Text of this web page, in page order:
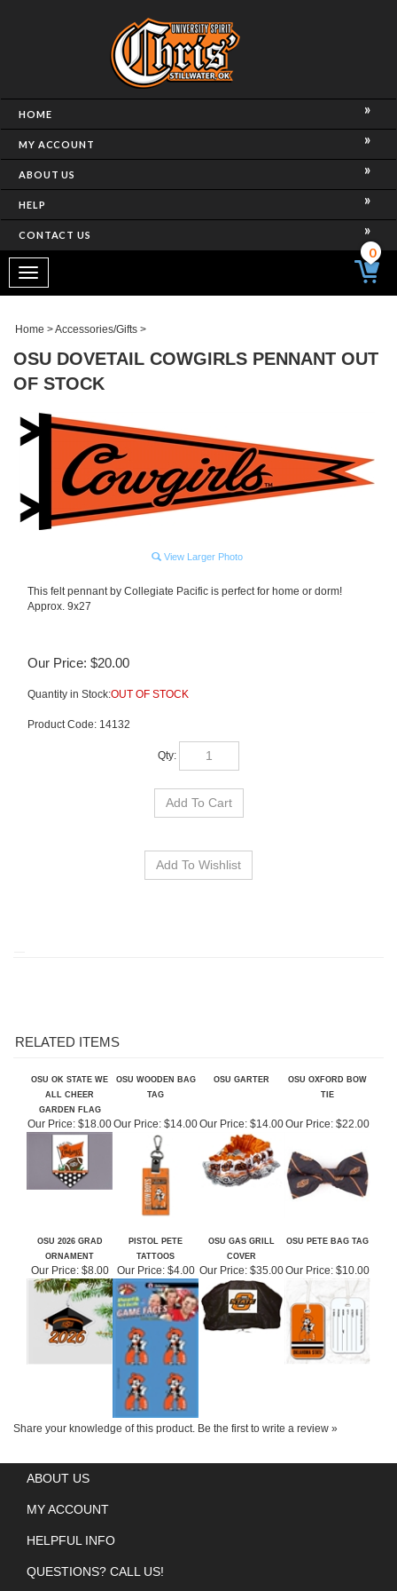
HOME
MY ACCOUNT
ABOUT US
HELP
CONTACT US
Toggle
navigation
0
Home >Accessories/Gifts >
OSU DOVETAIL COWGIRLS PENNANT OUT
OF STOCK
View Larger Photo
This felt pennant by Collegiate Pacific is perfect for home or dorm!
Approx. 9x27
Our Price: $20.00
Quantity in Stock:OUT OF STOCK
Product Code: 14132
Qty:
OSU OK STATE WE
GARDEN FLAG
OSU WOODEN BAG
Our Price:$18.00 Our Price:$14.00 Our Price:$22.00
PISTOL PETE
Our Price:$8.00 Our Price:$4.00 Our Price: $35.00 Our Price:$10.00
Share your knowledge of this product.
MY ACCOUNT
HELPFUL INFO
QUESTIONS? CALL US!
GET SOCIAL WITH US!